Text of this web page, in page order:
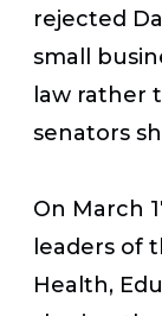
rejected
small
law rather
senators
On March
leaders of
Health,